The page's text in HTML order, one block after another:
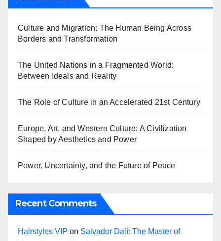
Culture and Migration: The Human Being Across
Borders and Transformation
The United Nations in a Fragmented World:
Between Ideals and Reality
The Role of Culture in an Accelerated 21st Century
Europe, Art, and Western Culture: A Civilization
Shaped by Aesthetics and Power
Power, Uncertainty, and the Future of Peace
Recent Comments
Hairstyles VIP on Salvador Dalí: The Master of